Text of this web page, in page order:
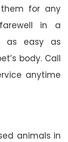
them for any
in a
as easy as
body. Call
anytime
animals in